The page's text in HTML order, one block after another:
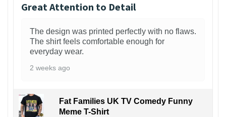
Great Attention to Detail
The design was printed perfectly with no flaws.
The shirt feels comfortable enough for
everyday wear.
2 weeks ago
Fat Families UK TV Comedy Funny
Meme T-Shirt